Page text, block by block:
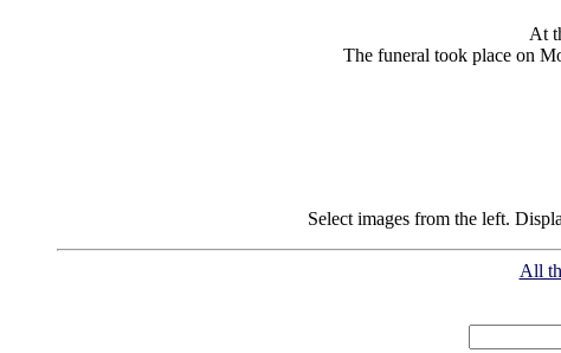
At
The funeral took place on
Select images from the left.
All